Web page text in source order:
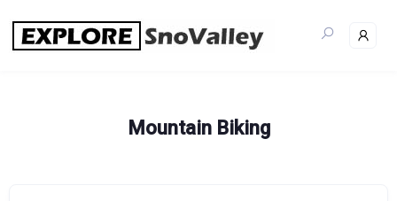
content
Mountain Biking